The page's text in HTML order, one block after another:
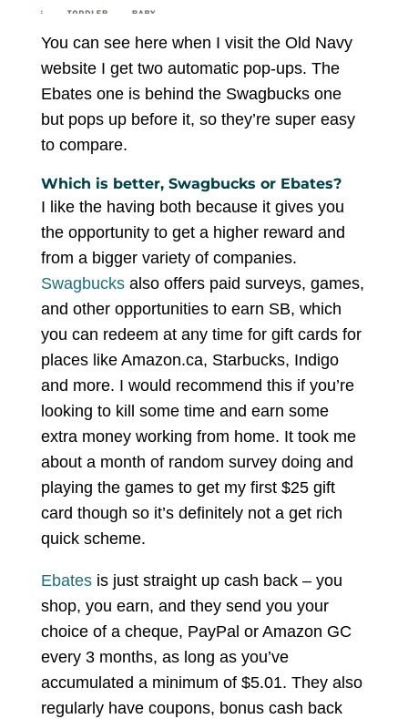
You can see here when I visit the Old Navy
website I get two automatic pop-ups. The
Ebates one is behind the Swagbucks one
but pops up before it, so they’re super easy
to compare.
Which is better, Swagbucks or Ebates?
I like the having both because it gives you
the opportunity to get a higher reward and
from a bigger variety of companies.
Swagbucksalso offers paid surveys, games,
and other opportunities to earn SB, which
you can redeem at any time for gift cards for
places like Amazon.ca, Starbucks, Indigo
and more. I would recommend this if you’re
looking to kill some time and earn some
extra money working from home. It took me
about a month of random survey doing and
playing the games to get my first $25 gift
card though so it’s definitely not a get rich
quick scheme.
Ebatesis just straight up cash back – you
shop, you earn, and they send you your
choice of a cheque, PayPal or Amazon GC
every 3 months, as long as you’ve
accumulated a minimum of $5.01. They also
regularly have coupons, bonus cash back